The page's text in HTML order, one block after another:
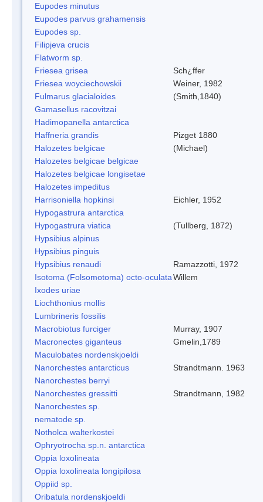
Eupodes minutus
Eupodes parvus grahamensis
Eupodes sp.
Filipjeva crucis
Flatworm sp.
Friesea grisea
Sch¿ffer
Friesea woyciechowskii
Weiner, 1982
Fulmarus glacialoides
(Smith,1840)
Gamasellus racovitzai
Hadimopanella antarctica
Haffneria grandis
Pizget 1880
Halozetes belgicae
(Michael)
Halozetes belgicae belgicae
Halozetes belgicae longisetae
Halozetes impeditus
Harrisoniella hopkinsi
Eichler, 1952
Hypogastrura antarctica
Hypogastrura viatica
(Tullberg, 1872)
Hypsibius alpinus
Hypsibius pinguis
Hypsibius renaudi
Ramazzotti, 1972
Isotoma (Folsomotoma) octo-oculataWillem
Ixodes uriae
Liochthonius mollis
Lumbrineris fossilis
Macrobiotus furciger
Murray, 1907
Macronectes giganteus
Gmelin,1789
Maculobates nordenskjoeldi
Nanorchestes antarcticus
Strandtmann. 1963
Nanorchestes berryi
Nanorchestes gressitti
Strandtmann, 1982
Nanorchestes sp.
nematode sp.
Notholca walterkostei
Ophryotrocha sp.n. antarctica
Oppia loxolineata
Oppia loxolineata longipilosa
Oppiid sp.
Oribatula nordenskjoeldi